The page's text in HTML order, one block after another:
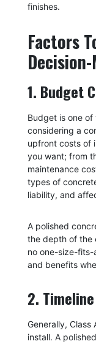
finishes.
Factors
1. Budget
Budget is one
considering a
upfront costs of
you want; from
maintenance
types of
liability, and
A polished
the depth of the
no one-size-fits-
and benefits
2.
Generally, Class
install. A